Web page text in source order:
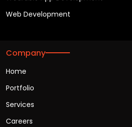
Web Development
Company
Home
Portfolio
Services
Careers